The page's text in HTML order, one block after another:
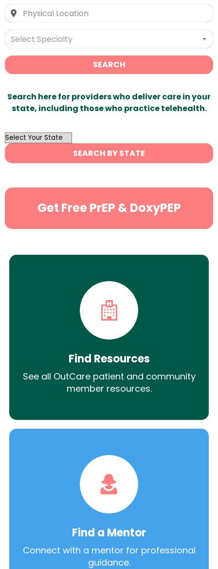
Select Specialty
SEARCH
Search here for providers who deliver care in your
state, including those who practice telehealth.
OutList
State
Search
SEARCH BY STATE
Get Free PrEP & DoxyPEP
Find Resources
See all OutCare patient and community
member resources.
Find a Mentor
Connect with a mentor for professional
guidance.